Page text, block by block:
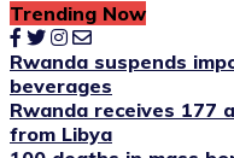
Trending Now
Rwanda suspends
beverages
Rwanda receives 177
from Libya